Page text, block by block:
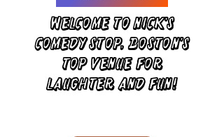
Welcome to Nick's
Comedy Stop, Boston's
top venue for
laughter and fun!